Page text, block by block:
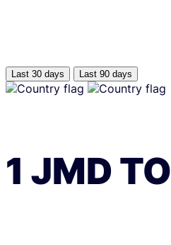
Last 30 days Last 90 days
1 JMDTO